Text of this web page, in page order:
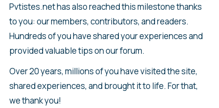
Pvtistes.net has also reached this milestone thanks
to you: our members, contributors, and readers.
Hundreds of you have shared your experiences and
provided valuable tips on our forum.
Over 20 years, millions of you have visited the site,
shared experiences, and brought it to life. For that,
we thank you!